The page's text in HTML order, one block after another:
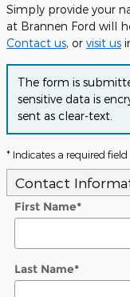
Simply provide your
at Brannen Ford will
Contact us, or visit us
The form is
sensitive data is
sent as clear-text.
* Indicates a required field
Contact
First Name*
Last Name*